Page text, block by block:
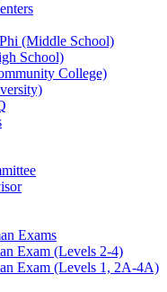
(Middle School)
School)
College)
Exams
Exam (Levels 2-4)
Exam (Levels 1, 2A-4A)